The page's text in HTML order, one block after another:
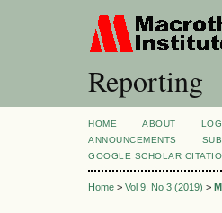
Reporting
HOME ABOUT
ANNOUNCEMENTS
GOOGLE SCHOLAR
Home > Vol 9, No 3 (2019) >